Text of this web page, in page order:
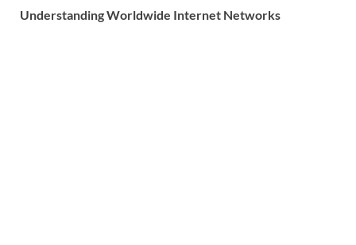
Understanding Worldwide Internet Networks